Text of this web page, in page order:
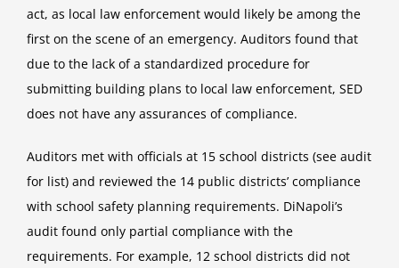
act, as local law enforcement would likely be among the
first on the scene of an emergency. Auditors found that
due to the lack of a standardized procedure for
submitting building plans to local law enforcement, SED
does not have any assurances of compliance.
Auditors met with officials at 15 school districts (see audit
for list) and reviewed the 14 public districts’ compliance
with school safety planning requirements. DiNapoli’s
audit found only partial compliance with the
requirements. For example, 12 school districts did not